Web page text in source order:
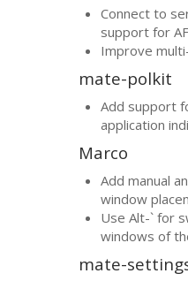
Connect to
support for
Improve
mate-polkit
Add support
application
Marco
Add manual
window
Use Alt-` for
windows of
mate-